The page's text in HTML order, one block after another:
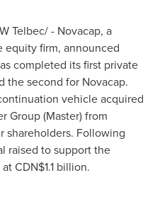
Telbec/ - Novacap, a
equity firm, announced
completed its first private
second for Novacap.
vehicle acquired
Group (Master) from
shareholders. Following
raised to support the
atCDN$1.1 billion.